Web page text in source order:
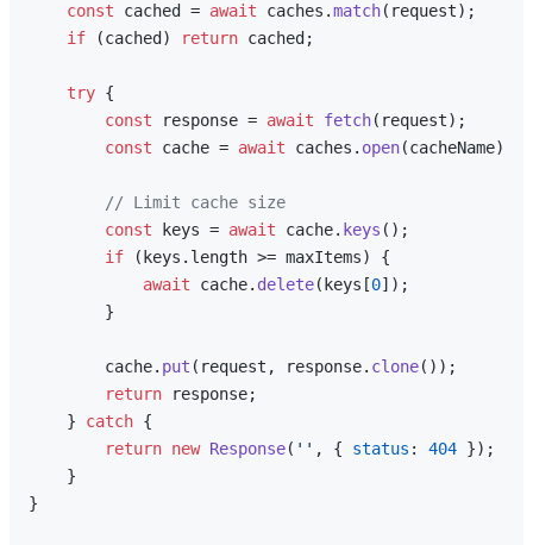
const cached = await caches.match(request);
if (cached) return cached;
try {
const response = await fetch(request);
const cache = await caches. open(cacheName);
// Limit cache size
const keys = await cache. keys ();
if (keys. length >= maxItems) {
await cache. delete(keys[0]);
        }
        cache.
put (request, response. clone());
return response;
    }
catch {
return new Response( '' , { status : 404 });
    }
}